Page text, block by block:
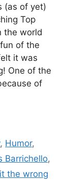
(as of yet)
Top
the world
of the
it was
One of the
of
, Humor,
Barrichello,
the wrong